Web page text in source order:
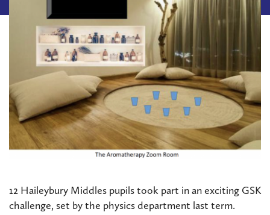
12 Haileybury Middles pupils took part in an exciting GSK
challenge, set by the physics department last term.